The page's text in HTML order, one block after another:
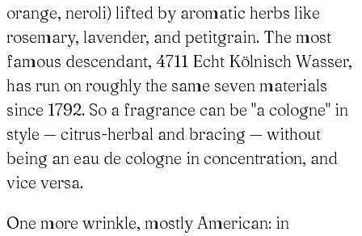
orange, neroli) lifted by aromatic herbs like
rosemary, lavender, and petitgrain. The most
famous descendant, 4711 Echt Kölnisch Wasser,
has run on roughly the same seven materials
since 1792. So a fragrance can be "a cologne" in
style — citrus-herbal and bracing — without
being an eau de cologne in concentration, and
vice versa.
One more wrinkle, mostly American: in